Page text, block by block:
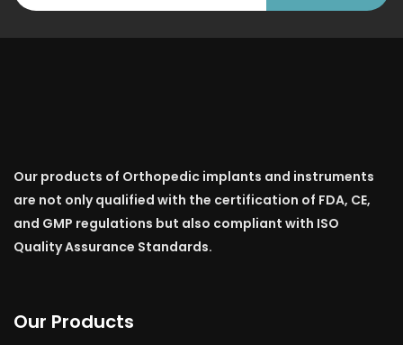
Our products of Orthopedic implants and instruments
are not only qualified with the certification of FDA, CE,
and GMP regulations but also compliant with ISO
Quality Assurance Standards.
Our Products